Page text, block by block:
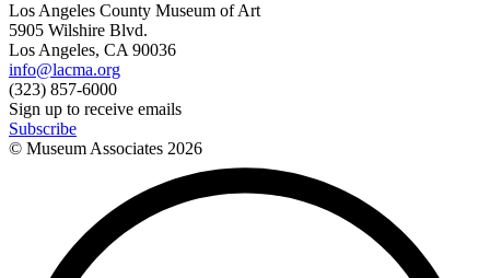
Los Angeles County Museum of Art
5905 Wilshire Blvd.
Los Angeles, CA 90036
info@lacma.org
(323) 857-6000
Sign up to receive emails
Subscribe
© Museum Associates 2026